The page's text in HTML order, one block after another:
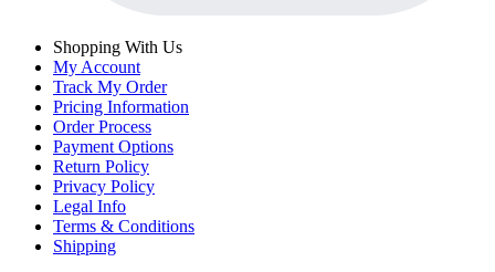
Shopping With Us
My Account
Track My Order
Pricing Information
Order Process
Payment Options
Return Policy
Privacy Policy
Legal Info
Terms & Conditions
Shipping